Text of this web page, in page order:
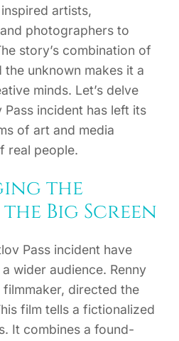
artists,
photographers to
story’s combination of
the unknown makes it a
minds. Let’s delve
incident has left its
of art and media
real people.
the
Big Screen
Pass incident have
wider audience. Renny
directed the
film tells a fictionalized
It combines a found-